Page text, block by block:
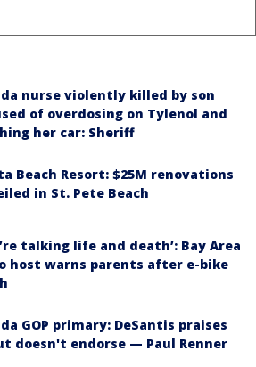
nurse violently killed by son
of overdosing on Tylenol and
her car: Sheriff
Beach Resort: $25M renovations
in St. Pete Beach
talking life and death’: Bay Area
host warns parents after e-bike
GOP primary: DeSantis praises
doesn't endorse — Paul Renner